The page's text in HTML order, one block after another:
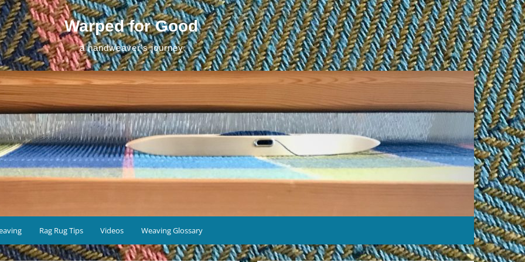
Warped for Good
a handweaver's journey
Rag Rug Tips Videos Weaving Glossary